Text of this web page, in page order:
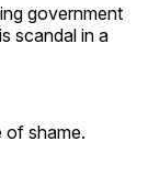
government
scandal in a
of shame.